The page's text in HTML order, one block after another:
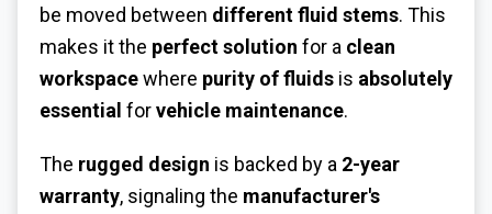
be moved between different fluid stems. This
makes it the perfect solution for a clean
workspacewhere purity of fluids is absolutely
essential forvehicle maintenance.
The rugged design is backed by a 2-year
warranty, signaling the manufacturer's